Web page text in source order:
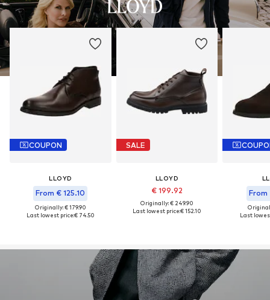
COUPON
LLOYD
From € 125.10
Originally: € 179.90
Last lowest price:€ 74.50
SALE
LLOYD
€ 199.92
Originally: € 249.90
Last lowest price:€ 152.10
From
Last